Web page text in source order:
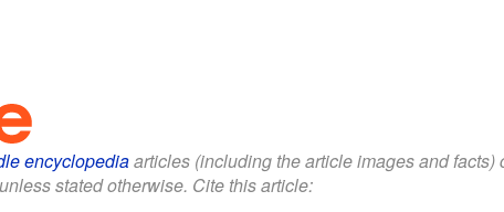
encyclopediaarticles (including the article images and
stated otherwise. Cite this article: